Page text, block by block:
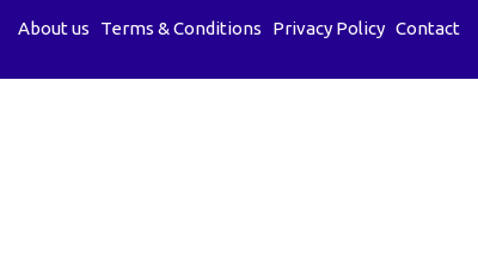
About us Terms & Conditions Privacy Policy Contact